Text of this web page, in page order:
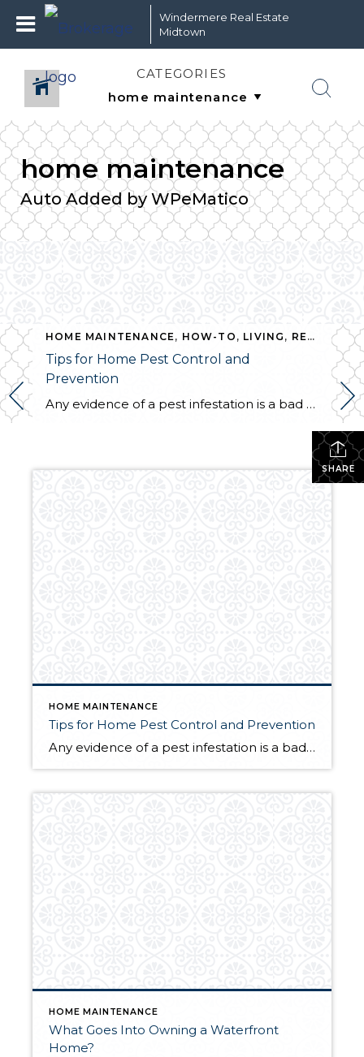
Windermere Real Estate
Midtown
CATEGORIES
home maintenance
Auto Added by WPeMatico
,HOW-TO , LIVING,REAL ESTATE ,SUSTAINABILITY
HOME MAINTENANCE, HOW-TO , LIVING , REAL ESTATE
Tips for Home Pest Control and
Prevention
Any evidence of a pest infestation is a bad omen for homeowners. The last thing you want on your mind is the thought that critters could be crawling through your home, wreaking havoc as they go. Being proactive about home pest control can help you prevent an infiltration, and knowing what to do at the […]
SHARE
HOME MAINTENANCE
Tips for Home Pest Control and Prevention
Any evidence of a pest infestation is a bad omen for homeowners. The last thing you want on your mind is the thought that critters could be crawling through your home, wreaking havoc as they go. Being proactive about home pest control can help you prevent an infiltration, and knowing what to do at the […]
HOME MAINTENANCE
What Goes Into Owning a Waterfront
Home?